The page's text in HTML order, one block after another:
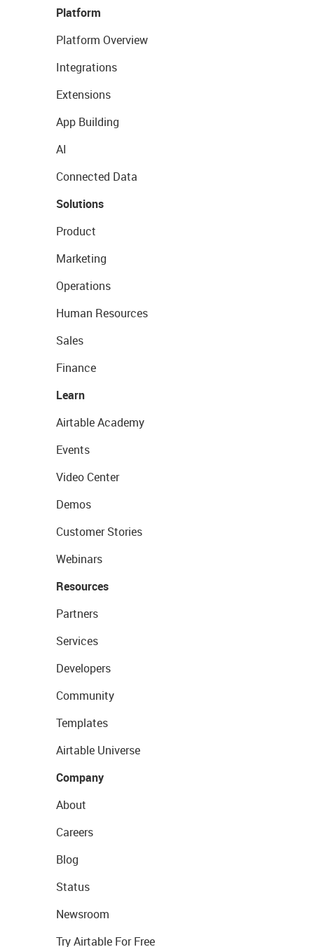
Platform
Platform Overview
Integrations
Extensions
App Building
AI
Connected Data
Solutions
Product
Marketing
Operations
Human Resources
Sales
Finance
Learn
Airtable Academy
Events
Video Center
Demos
Customer Stories
Webinars
Resources
Partners
Services
Developers
Community
Templates
Airtable Universe
Company
About
Careers
Blog
Status
Newsroom
Try Airtable For Free